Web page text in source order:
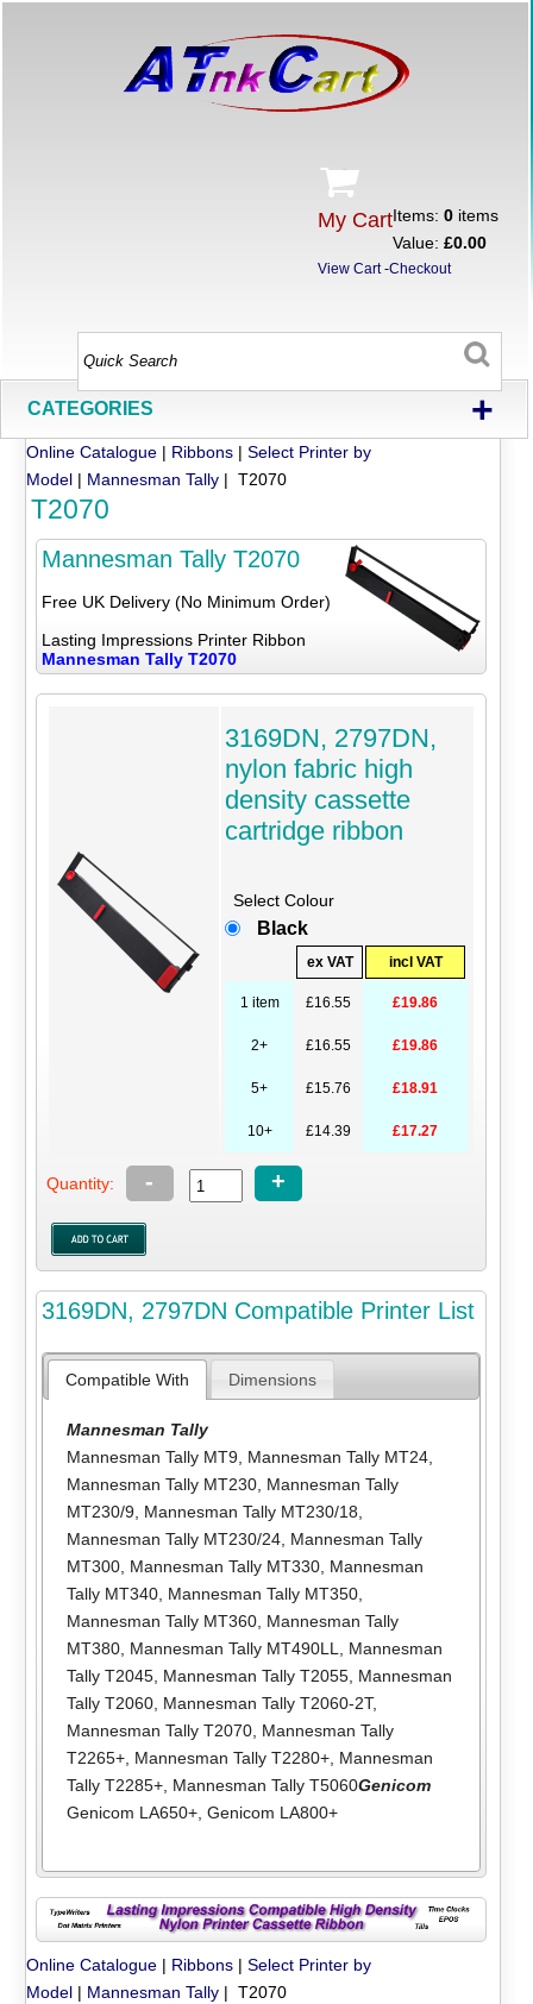
My CartItems:0 items
Value:£0.00
View Cart-Checkout
CATEGORIES +
Online Catalogue | Ribbons |Select Printer by
Model | Mannesman Tally | T2070
T2070
Mannesman Tally T2070
Free UK Delivery (No Minimum Order)
Lasting Impressions Printer Ribbon
Mannesman Tally T2070
3169DN, 2797DN,
nylon fabric high
density cassette
cartridge ribbon
Select Colour
Black
ex VAT incl VAT
1 item £16.55 £19.86
2+ £16.55 £19.86
5+ £15.76 £18.91
10+ £14.39 £17.27
Quantity: - +
3169DN, 2797DN Compatible Printer List
Compatible With Dimensions
Mannesman Tally
Mannesman Tally MT9, Mannesman Tally MT24,
Mannesman Tally MT230, Mannesman Tally
MT230/9, Mannesman Tally MT230/18
Mannesman Tally MT230/24, Mannesman Tally
MT300, Mannesman Tally MT330, Mannesman
Tally MT340, Mannesman Tally MT350,
Mannesman Tally MT360, Mannesman Tally
MT380, Mannesman Tally MT490LL
Mannesman
Tally T2045, Mannesman Tally T2055, Mannesman
Tally T2060, Mannesman Tally T2060-2T,
Mannesman Tally T2070, Mannesman Tally
T2265+, Mannesman Tally T2280+, Mannesman
Tally T2285+, Mannesman Tally T5060Genicom
Genicom LA650+, Genicom LA800+
Online Catalogue | Ribbons |Select Printer by
Model | Mannesman Tally | T2070